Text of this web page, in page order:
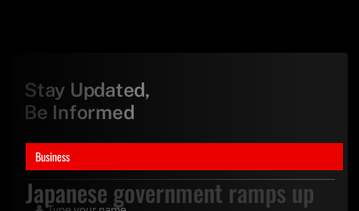
Business
Japanese government ramps up
Stay Updated,
Be Informed